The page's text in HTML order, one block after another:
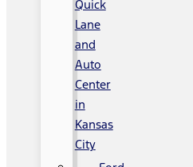
Quick
Lane
and
Auto
Center
in
Kansas
City